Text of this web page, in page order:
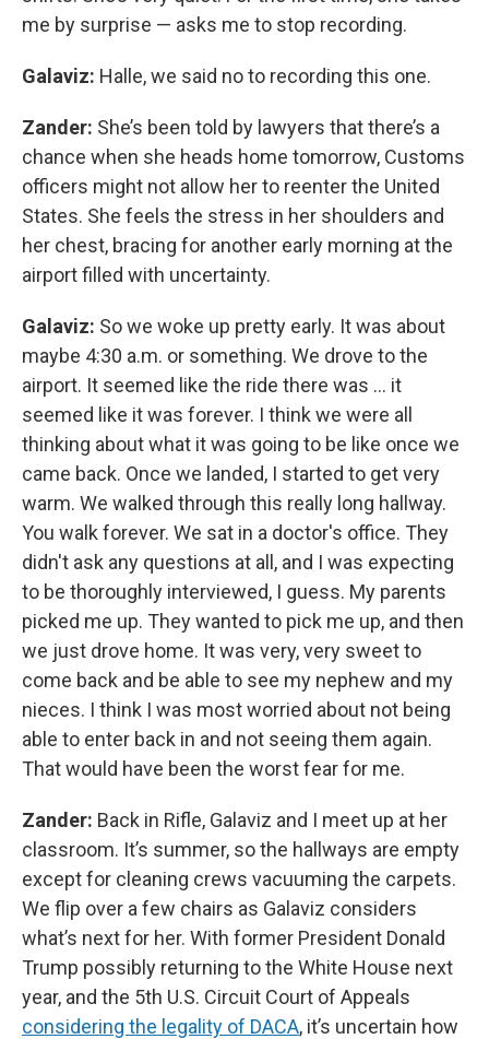
me by surprise — asks me to stop recording.
Galaviz: Halle, we said no to recording this one.
Zander: She’s been told by lawyers that there’s a
chance when she heads home tomorrow, Customs
officers might not allow her to reenter the United
States. She feels the stress in her shoulders and
her chest, bracing for another early morning at the
airport filled with uncertainty.
Galaviz: So we woke up pretty early. It was about
maybe 4:30 a.m. or something. We drove to the
airport. It seemed like the ride there was … it
seemed like it was forever. I think we were all
thinking about what it was going to be like once we
came back. Once we landed, I started to get very
warm. We walked through this really long hallway.
You walk forever. We sat in a doctor's office. They
didn't ask any questions at all, and I was expecting
to be thoroughly interviewed, I guess. My parents
picked me up. They wanted to pick me up, and then
we just drove home. It was very, very sweet to
come back and be able to see my nephew and my
nieces. I think I was most worried about not being
able to enter back in and not seeing them again.
That would have been the worst fear for me.
Zander: Back in Rifle, Galaviz and I meet up at her
classroom. It’s summer, so the hallways are empty
except for cleaning crews vacuuming the carpets.
We flip over a few chairs as Galaviz considers
what’s next for her. With former President Donald
Trump possibly returning to the White House next
year, and the 5th U.S. Circuit Court of Appeals
considering the legality of DACA, it’s uncertain how